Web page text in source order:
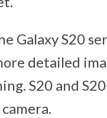
Galaxy S20
detailed
S20 and